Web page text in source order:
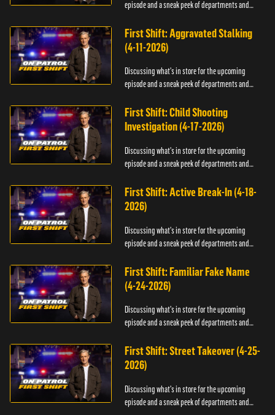
episode and a sneak peek of departments and
First Shift: Aggravated Stalking
(4-11-2026)
Discussing what's in store for the upcoming
episode and a sneak peek of departments and
First Shift: Child Shooting
Investigation (4-17-2026)
Discussing what's in store for the upcoming
episode and a sneak peek of departments and
First Shift: Active Break-In (4-18-
2026)
Discussing what's in store for the upcoming
episode and a sneak peek of departments and
First Shift: Familiar Fake Name
(4-24-2026)
Discussing what's in store for the upcoming
episode and a sneak peek of departments and
First Shift: Street Takeover (4-25-
2026)
Discussing what's in store for the upcoming
episode and a sneak peek of departments and